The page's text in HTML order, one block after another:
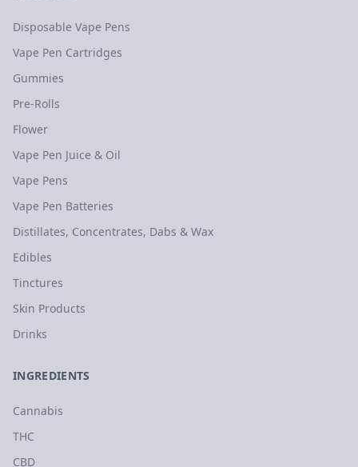
Disposable Vape Pens
Vape Pen Cartridges
Gummies
Pre-Rolls
Flower
Vape Pen Juice & Oil
Vape Pens
Vape Pen Batteries
Distillates, Concentrates, Dabs & Wax
Edibles
Tinctures
Skin Products
Drinks
INGREDIENTS
Cannabis
THC
CBD